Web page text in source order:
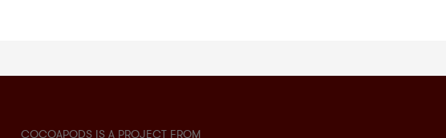
COCOAPODS IS A PROJECT FROM